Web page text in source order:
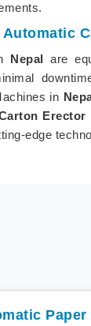
Nepal are
in
Erector
edge